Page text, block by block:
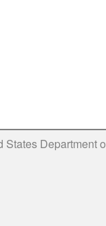
Department